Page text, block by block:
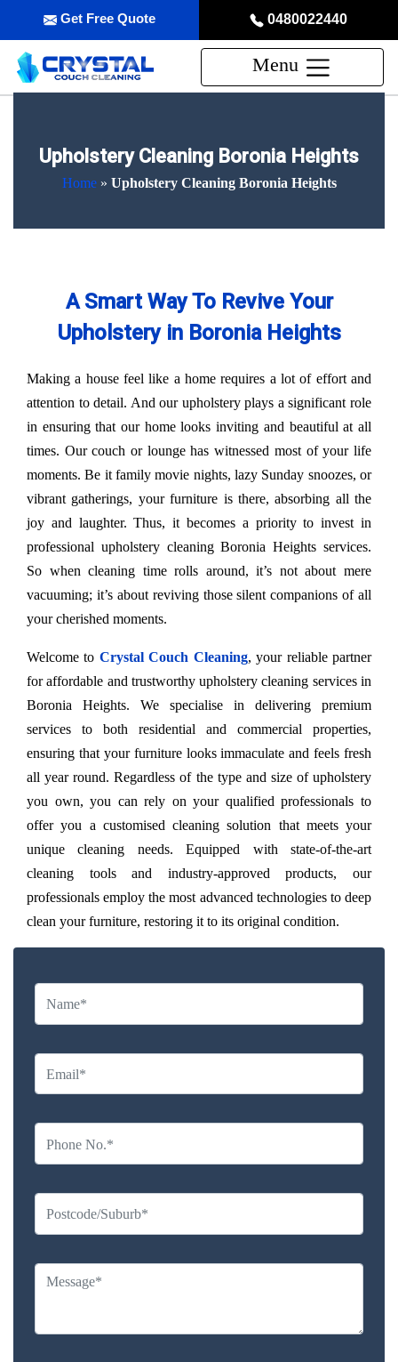
0480022440
Get Free Quote
Menu
Upholstery Cleaning Boronia Heights
Home» Upholstery Cleaning Boronia Heights
A Smart Way To Revive Your
Upholstery in Boronia Heights
Making a house feel like a home requires a lot of effort and
attention to detail. And our upholstery plays a significant role
in ensuring that our home looks inviting and beautiful at all
times. Our couch or lounge has witnessed most of your life
moments. Be it family movie nights, lazy Sunday snoozes, or
vibrant gatherings, your furniture is there, absorbing all the
joy and laughter. Thus, it becomes a priority to invest in
professional upholstery cleaning Boronia Heights services.
So when cleaning time rolls around, it’s not about mere
vacuuming; it’s about reviving those silent companions of all
your cherished moments.
Welcome to Crystal Couch Cleaning, your reliable partner
for affordable and trustworthy upholstery cleaning services in
Boronia Heights. We specialise in delivering premium
services to both residential and commercial properties,
ensuring that your furniture looks immaculate and feels fresh
all year round. Regardless of the type and size of upholstery
you own, you can rely on your qualified professionals to
offer you a customised cleaning solution that meets your
unique cleaning needs. Equipped with state-of-the-art
cleaning tools and industry-approved products, our
professionals employ the most advanced technologies to deep
clean your furniture, restoring it to its original condition.